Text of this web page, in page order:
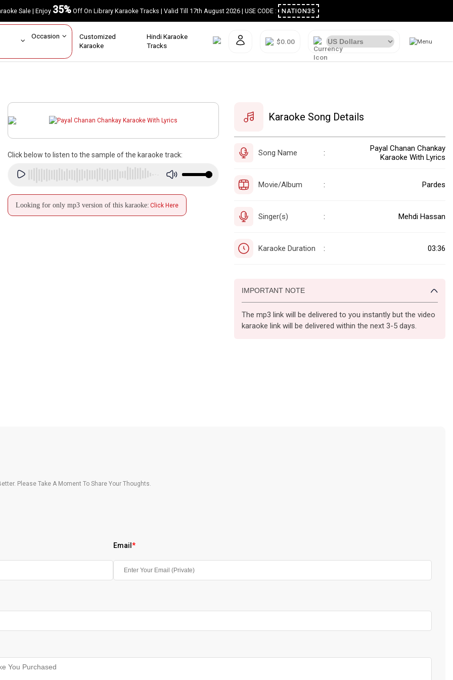
Sale | Enjoy35%Off On Library Karaoke Tracks | Valid Till 17th August 2026 | USE CODE : NATION35
Occasion Customized
Karaoke
Hindi Karaoke
Tracks
$0.00
Click below to listen to the sample of the karaoke track:
Looking for only mp3 version of this karaoke: Click Here
Karaoke Song Details
Song Name :
Payal Chanan Chankay
Karaoke With Lyrics
Movie/Album : Pardes
Singer(s) : Mehdi Hassan
Karaoke Duration : 03:36
IMPORTANT NOTE
The mp3 link will be delivered to you instantly but the video
karaoke link will be delivered within the next 3-5 days.
Please Take A Moment To Share Your Thoughts.
Email *